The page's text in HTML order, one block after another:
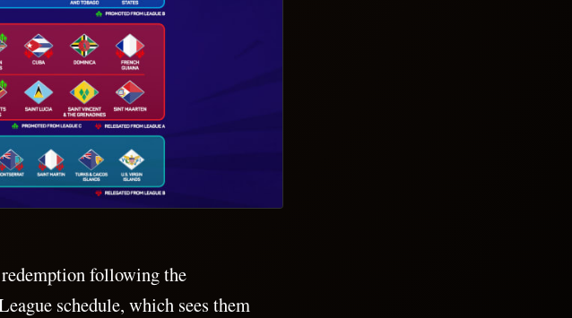
redemption following the
schedule, which sees them